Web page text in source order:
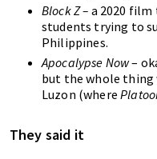
Block Z – a 2020
students trying to
Philippines.
Apocalypse Now–
but the whole thing
Luzon (where
They said it